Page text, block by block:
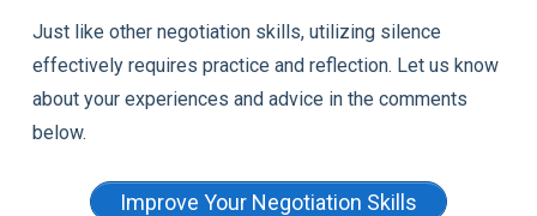
Just like other negotiation skills, utilizing silence
effectively requires practice and reflection. Let us know
about your experiences and advice in the comments
below.
Improve Your Negotiation Skills